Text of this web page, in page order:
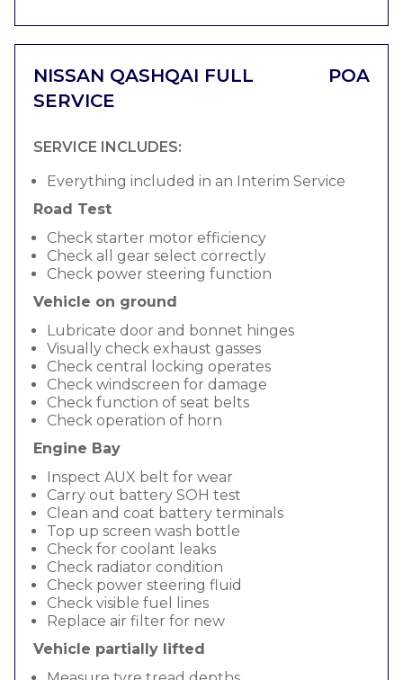
NISSAN QASHQAI FULL
SERVICE
POA
SERVICE INCLUDES:
Everything included in an Interim Service
Road Test
Check starter motor efficiency
Check all gear select correctly
Check power steering function
Vehicle on ground
Lubricate door and bonnet hinges
Visually check exhaust gasses
Check central locking operates
Check windscreen for damage
Check function of seat belts
Check operation of horn
Engine Bay
Inspect AUX belt for wear
Carry out battery SOH test
Clean and coat battery terminals
Top up screen wash bottle
Check for coolant leaks
Check radiator condition
Check power steering fluid
Check visible fuel lines
Replace air filter for new
Vehicle partially lifted